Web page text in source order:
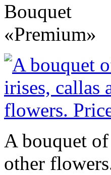
Bouquet
«Premium»
A bouquet of
other